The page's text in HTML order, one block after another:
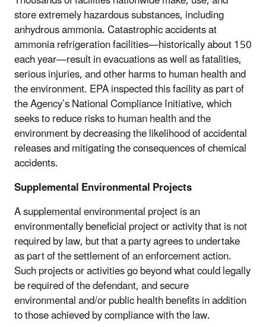
store extremely hazardous substances, including
anhydrous ammonia. Catastrophic accidents at
ammonia refrigeration facilities—historically about 150
each year—result in evacuations as well as fatalities,
serious injuries, and other harms to human health and
the environment. EPA inspected this facility as part of
the Agency’s National Compliance Initiative, which
seeks to reduce risks to human health and the
environment by decreasing the likelihood of accidental
releases and mitigating the consequences of chemical
accidents.
Supplemental Environmental Projects
A supplemental environmental project is an
environmentally beneficial project or activity that is not
required by law, but that a party agrees to undertake
as part of the settlement of an enforcement action.
Such projects or activities go beyond what could legally
be required of the defendant, and secure
environmental and/or public health benefits in addition
to those achieved by compliance with the law.